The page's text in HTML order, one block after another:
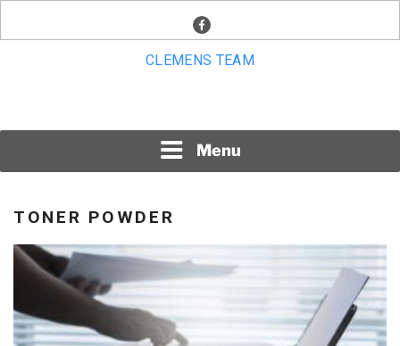
facebook
CLEMENS TEAM
Menu
TONER POWDER